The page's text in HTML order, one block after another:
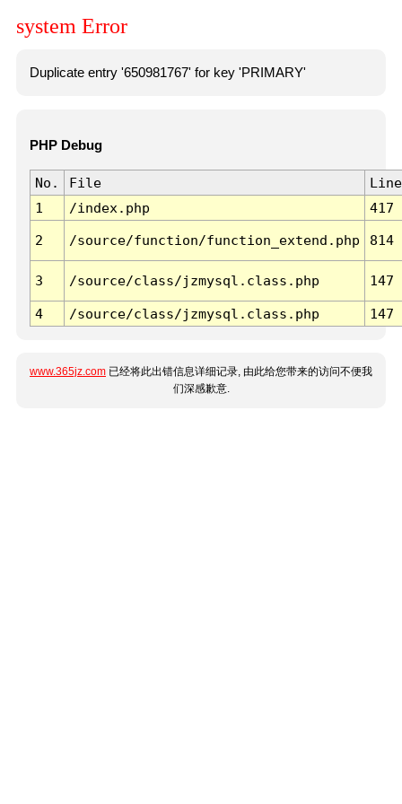
system Error
Duplicate entry '650981767' for key 'PRIMARY'
PHP Debug
No. File
Line
1
/index.php 417
2 /source/function/function_extend.php 814
3 /source/class/jzmysql.class.php 147
4 /source/class/jzmysql.class.php 147
www.365jz.com 已经将此出错信息详细记录, 由此给您带来的访问不便我
们深感歉意.